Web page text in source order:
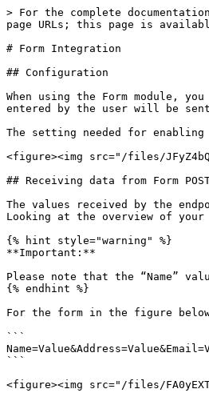
> For the complete
page URLs; this page is
# Form Integration
## Configuration
When using the Form module,
entered by the user will be
The setting needed for enabling
<figure><img src="/files/
## Receiving data from Form
The values received by the
Looking at the overview of
{% hint style="warning" %}
**Important:**
Please note that the “Name”
{% endhint %}
For the form in the figure
```
```
<figure><img src="/files/